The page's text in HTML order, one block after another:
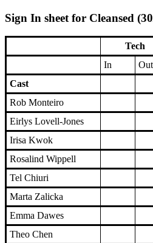
Sign In sheet for Cleansed
Tech
In
Out
Cast
Rob Monteiro
Eirlys Lovell-Jones
Irisa Kwok
Rosalind Wippell
Tel Chiuri
Marta Zalicka
Emma Dawes
Theo Chen